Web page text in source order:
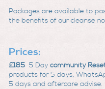
Packages are available to
the benefits of our cleanse
Prices:
£1855 Day community
products for 5 days,
5 days and aftercare advise.